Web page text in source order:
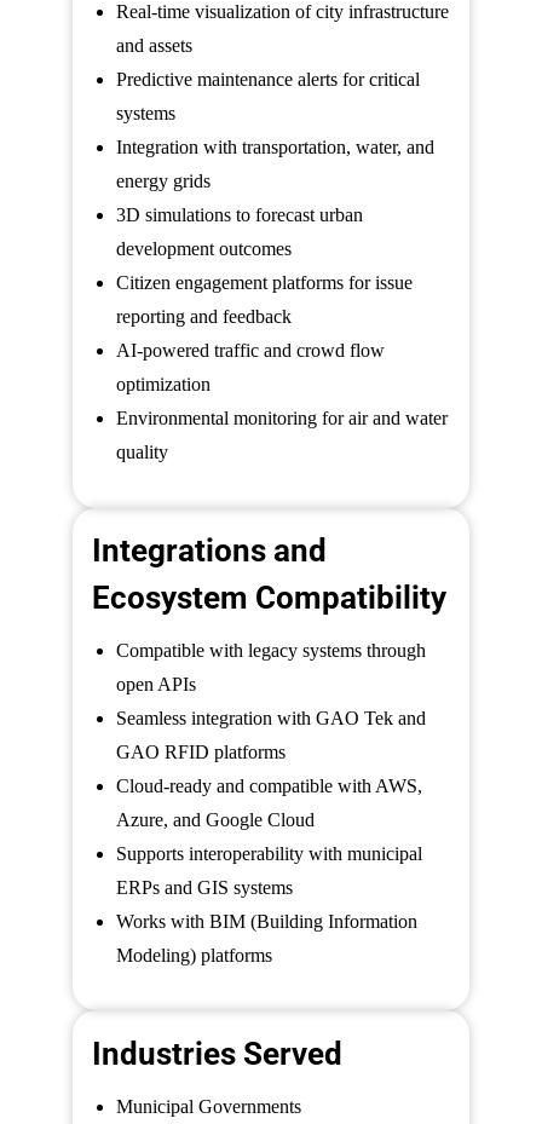
Real-time visualization of city infrastructure
and assets
Predictive maintenance alerts for critical
systems
Integration with transportation, water, and
energy grids
3D simulations to forecast urban
development outcomes
Citizen engagement platforms for issue
reporting and feedback
AI-powered traffic and crowd flow
optimization
Environmental monitoring for air and water
quality
Integrations and
Ecosystem Compatibility
Compatible with legacy systems through
open APIs
Seamless integration with GAO Tek and
GAO RFID platforms
Cloud-ready and compatible with AWS,
Azure, and Google Cloud
Supports interoperability with municipal
ERPs and GIS systems
Works with BIM (Building Information
Modeling) platforms
Industries Served
Municipal Governments